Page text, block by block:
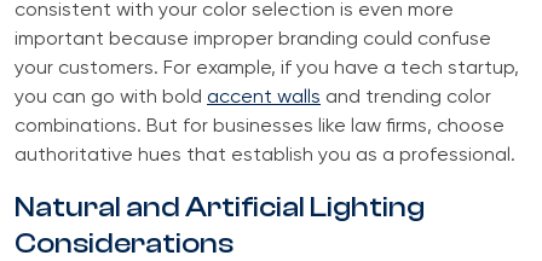
consistent with your color selection is even more
important because improper branding could confuse
your customers. For example, if you have a tech startup,
you can go with bold accent walls and trending color
combinations. But for businesses like law firms, choose
authoritative hues that establish you as a professional.
Natural and Artificial Lighting
Considerations